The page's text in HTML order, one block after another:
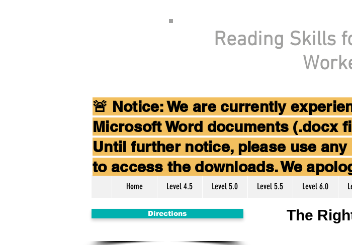
Reading Skills
Home Level 4.5 Level 5.0 Level 5.5 Level 6.0
🚨 Notice: We are currently
Microsoft Word documents (.docx
Until further notice, please use
to access the downloads. We
Directions
The